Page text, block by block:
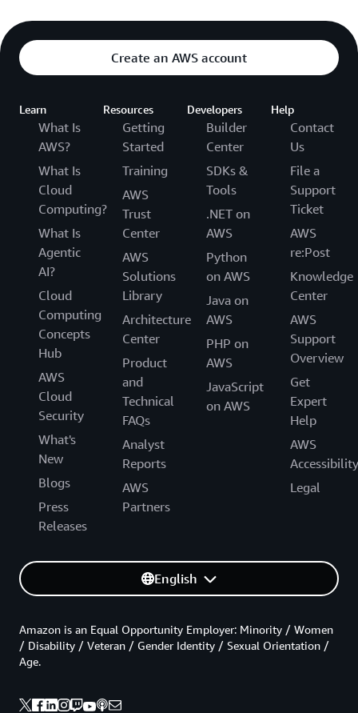
Create an AWS account
Learn
What Is
AWS?
What Is
Cloud
Computing?
What Is
Agentic
AI?
Cloud
Computing
Concepts
Hub
AWS
Cloud
Security
What's
New
Blogs
Press
Releases
Resources
Getting
Started
Training
AWS
Trust
Center
AWS
Solutions
Library
Architecture
Center
Product
and
Technical
FAQs
Analyst
Reports
AWS
Partners
Developers
Builder
Center
SDKs &
Tools
.NET on
AWS
Python
on AWS
Java on
AWS
PHP on
AWS
JavaScript
on AWS
Help
Contact
Us
File a
Support
Ticket
AWS
re:Post
Knowledge
Center
AWS
Support
Overview
Get
Expert
Help
AWS
Accessibility
Legal
English
Amazon is an Equal Opportunity Employer: Minority / Women
/ Disability / Veteran / Gender Identity / Sexual Orientation /
Age.